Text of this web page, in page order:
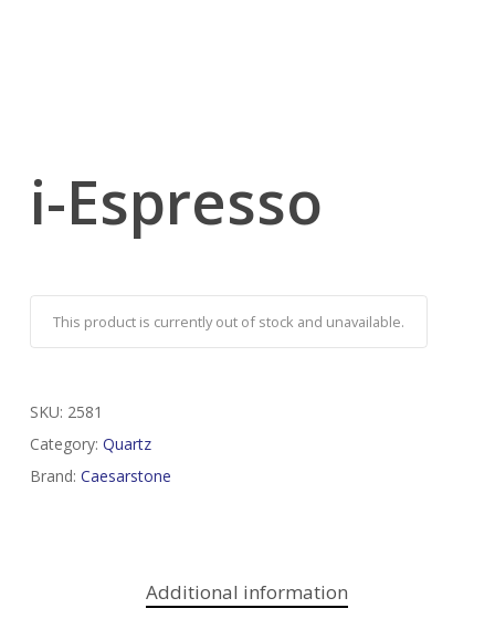
i-Espresso
This product is currently out of stock and unavailable.
SKU: 2581
Category: Quartz
Brand: Caesarstone
Additional information